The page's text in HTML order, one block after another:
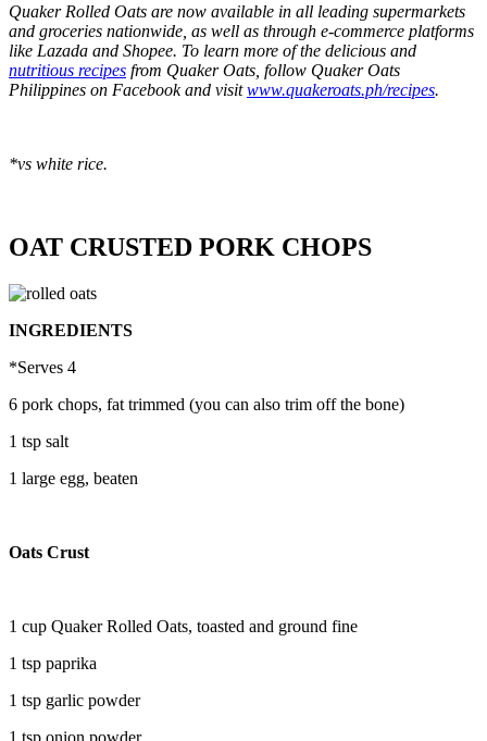
Quaker Rolled Oats are now available in all leading supermarkets
and groceries nationwide, as well as through e-commerce platforms
like Lazada and Shopee. To learn more of the delicious and
nutritious recipes from Quaker Oats, follow Quaker Oats
Philippines on Facebook and visitwww.quakeroats.ph/recipes.
*vs white rice.
OAT CRUSTED PORK CHOPS
INGREDIENTS
*Serves 4
6 pork chops, fat trimmed (you can also trim off the bone)
1 tsp salt
1 large egg, beaten
Oats Crust
1 cup Quaker Rolled Oats, toasted and ground fine
1 tsp paprika
1 tsp garlic powder
1 tsp onion powder